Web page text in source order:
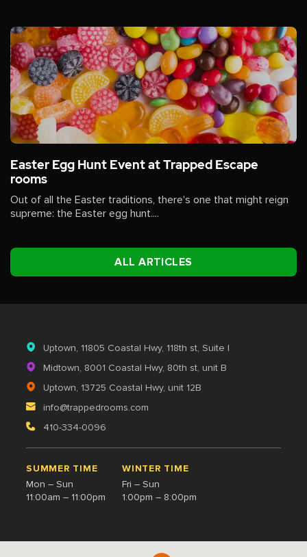
Easter Egg Hunt Event at Trapped Escape
rooms
Out of all the Easter traditions, there's one that might reign
supreme: the Easter egg hunt....
ALL ARTICLES
Uptown, 11805 Coastal Hwy, 118th st, Suite I
Midtown, 8001 Coastal Hwy, 80th st, unit B
Uptown, 13725 Coastal Hwy, unit 12B
info@trappedrooms.com
410-334-0096
SUMMER TIME
Mon – Sun
11:00am – 11:00pm
WINTER TIME
Fri – Sun
1:00pm – 8:00pm